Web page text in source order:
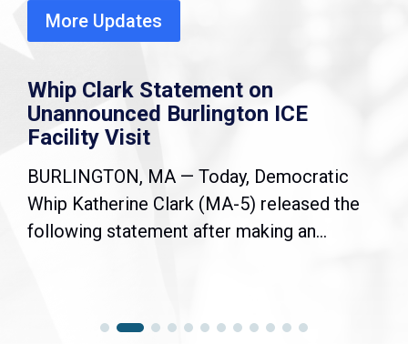
More Updates
Whip Clark Statement on
Unannounced Burlington ICE
Facility Visit
BURLINGTON, MA — Today, Democratic
Whip Katherine Clark (MA-5) released the
following statement after making an...